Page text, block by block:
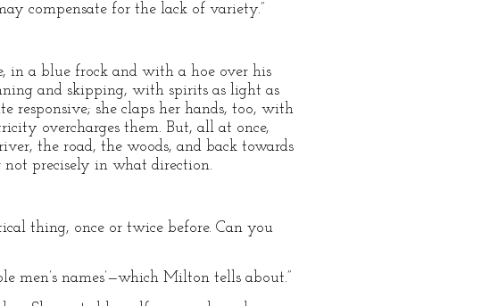
compensate for the lack of variety.”
in a blue frock and with a hoe over his
and skipping, with spirits as light as
she claps her hands, too, with
overcharges them. But, all at once,
the road, the woods, and back towards
not precisely in what direction.
thing, once or twice before. Can you
men’s names’—which Milton tells about.”